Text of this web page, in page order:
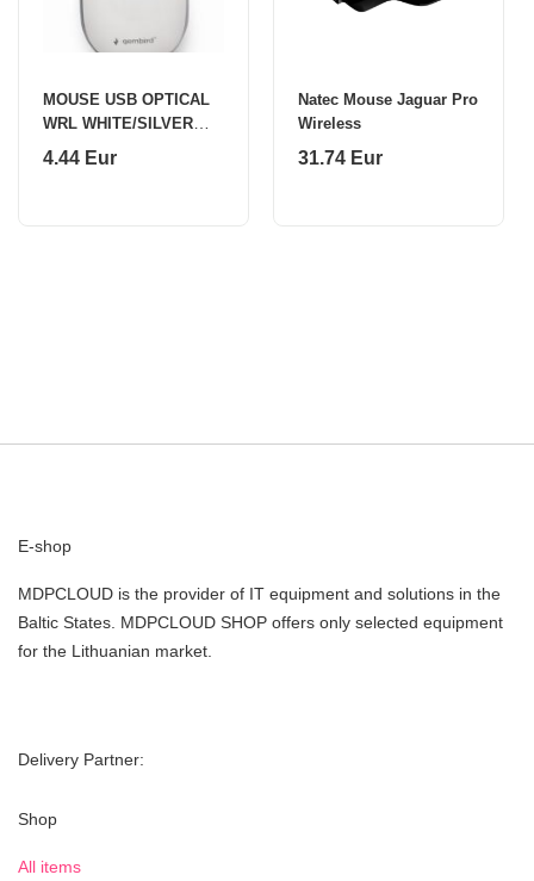
MOUSE USB OPTICAL
WRL WHITE/SILVER
MUSW-4B-06-WS
4.44 Eur
Natec Mouse Jaguar Pro
Wireless
31.74 Eur
E-shop
MDPCLOUD is the provider of IT equipment and solutions in the
Baltic States. MDPCLOUD SHOP offers only selected equipment
for the Lithuanian market.
Delivery Partner:
Shop
All items